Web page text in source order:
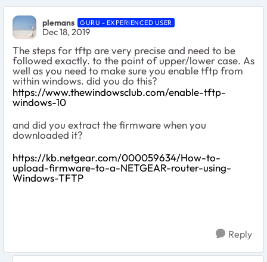
plemans GURU - EXPERIENCED USER
Dec 18, 2019
The steps for tftp are very precise and need to be
followed exactly. to the point of upper/lower case. As
well as you need to make sure you enable tftp from
within windows. did you do this?
https://www.thewindowsclub.com/enable-tftp-
windows-10
and did you extract the firmware when you
downloaded it?
https://kb.netgear.com/000059634/How-to-
upload-firmware-to-a-NETGEAR-router-using-
Windows-TFTP
Reply